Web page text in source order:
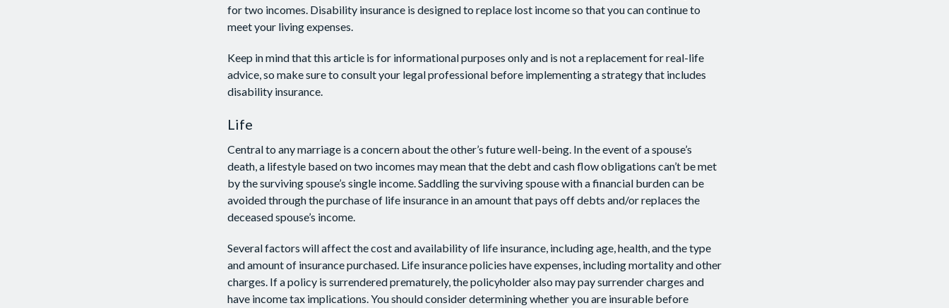
for two incomes. Disability insurance is designed to replace lost income so that you can continue to
meet your living expenses.
Keep in mind that this article is for informational purposes only and is not a replacement for real-life
advice, so make sure to consult your legal professional before implementing a strategy that includes
disability insurance.
Life
Central to any marriage is a concern about the other’s future well-being. In the event of a spouse’s
death, a lifestyle based on two incomes may mean that the debt and cash flow obligations can’t be met
by the surviving spouse’s single income. Saddling the surviving spouse with a financial burden can be
avoided through the purchase of life insurance in an amount that pays off debts and/or replaces the
deceased spouse’s income.
Several factors will affect the cost and availability of life insurance, including age, health, and the type
and amount of insurance purchased. Life insurance policies have expenses, including mortality and other
charges. If a policy is surrendered prematurely, the policyholder also may pay surrender charges and
have income tax implications. You should consider determining whether you are insurable before